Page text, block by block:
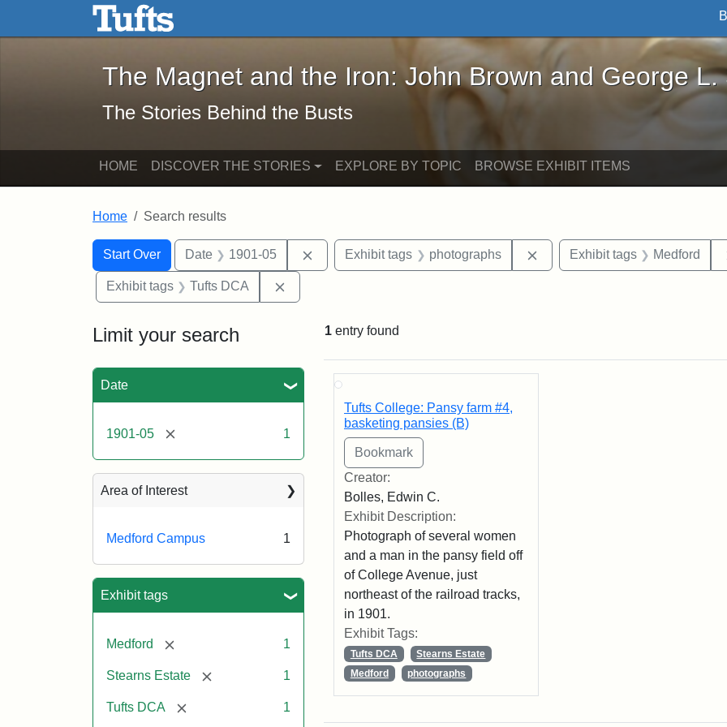
Skip to main content Skip to search
The Magnet and the Iron: John Brown and George L. Stearns - Online
The Magnet and the Iron: John Brown and George L.
The Stories Behind the Busts
HOME DISCOVER THE STORIES EXPLORE BY TOPIC BROWSE EXHIBIT ITEMS
Home Search results
Search
Search Constraints
Start Over
You searched for:Date 1901-05 Remove constraint Date: 1901-05
Exhibit tags photographs Remove constraint Exhibit
Exhibit tags Medford
Exhibit tags Tufts DCA
Limit your search
Date
1901-05 [remove] 1
Area of Interest
Medford Campus 1
Exhibit tags
Medford [remove] 1
Stearns Estate [remove] 1
Tufts DCA [remove] 1
1 entry found
Search Results
Tufts College: Pansy farm #4,
basketing pansies (B)
Creator:
Bolles, Edwin C.
Exhibit Description:
Photograph of several women
and a man in the pansy field off
of College Avenue, just
northeast of the railroad tracks,
in 1901.
Exhibit Tags:
Tufts DCA
Stearns Estate
Medford
photographs